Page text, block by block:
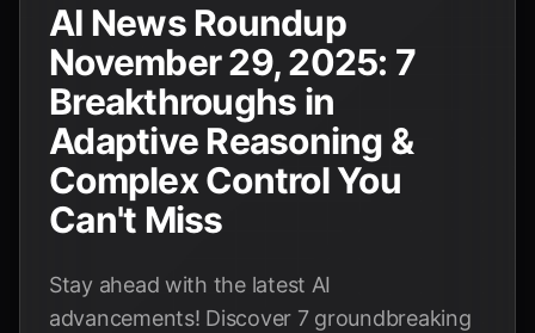
AI News Roundup
November 29, 2025: 7
Breakthroughs in
Adaptive Reasoning &
Complex Control You
Can't Miss
Stay ahead with the latest AI
advancements! Discover 7 groundbreaking